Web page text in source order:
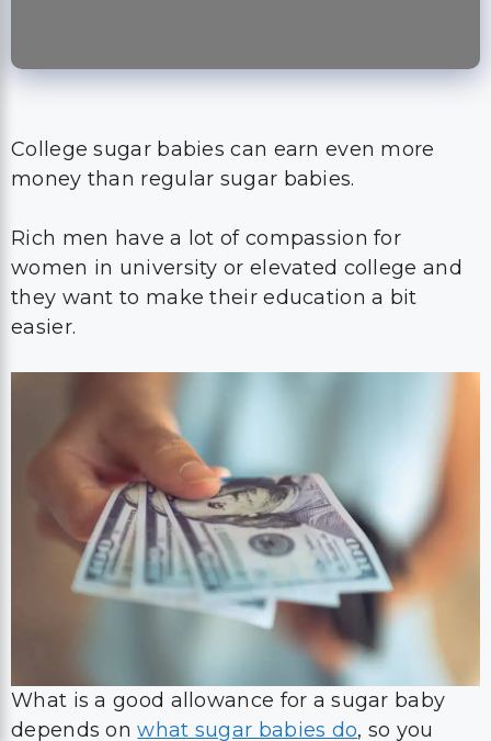
College sugar babies can earn even more
money than regular sugar babies.
Rich men have a lot of compassion for
women in university or elevated college and
they want to make their education a bit
easier.
What is a good allowance for a sugar baby
depends onwhat sugar babies do, so you